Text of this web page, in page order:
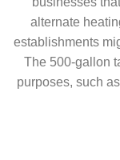
alternate
establishments
The 500-gallon
purposes, such